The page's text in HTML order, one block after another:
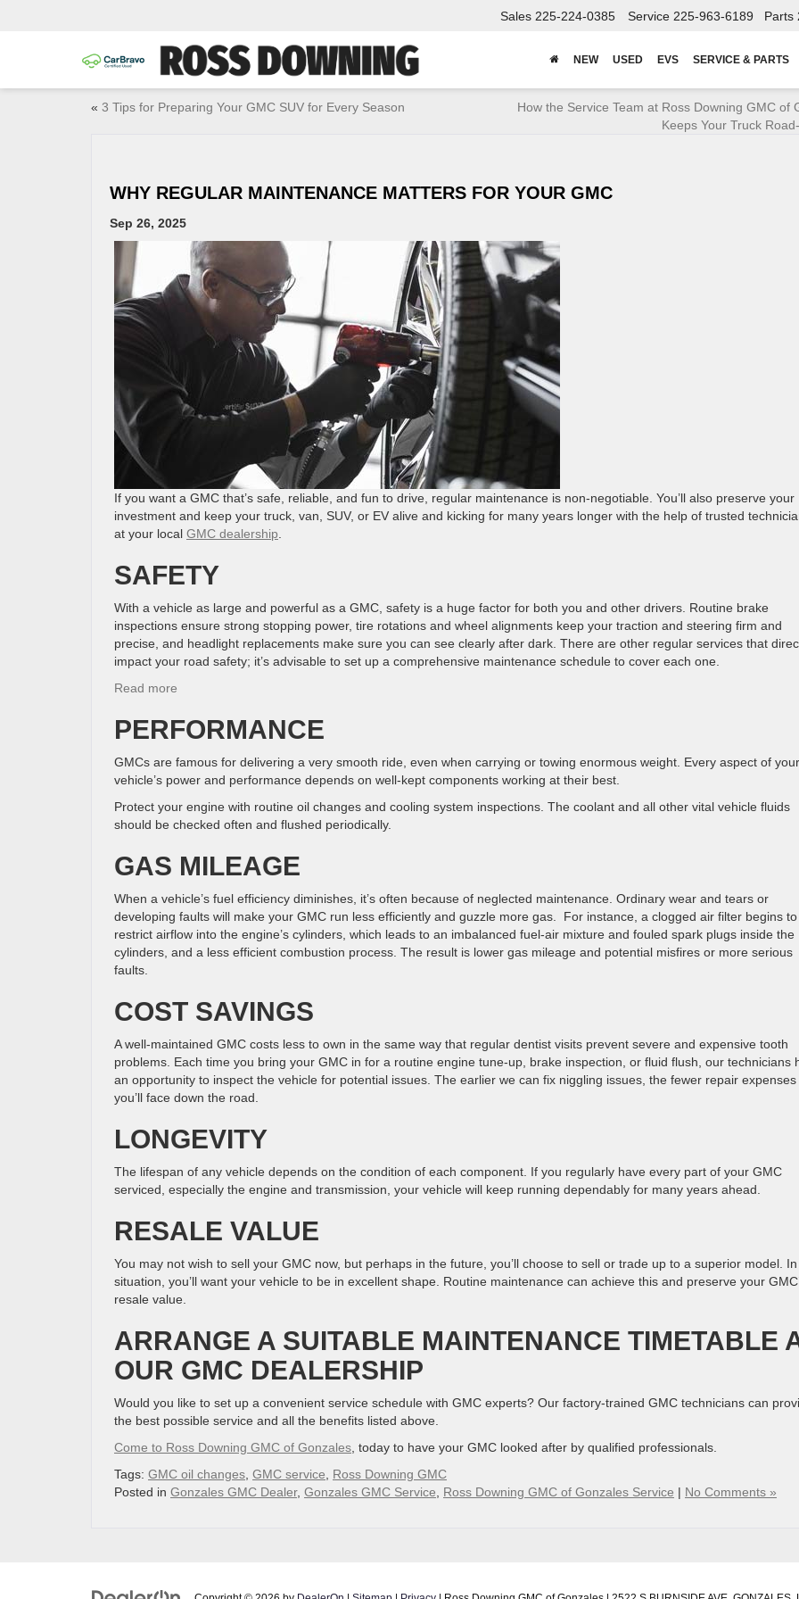
Sales 225-224-0385 Service 225-963-6189 Parts
NEW USED EVS SERVICE & PARTS
« 3 Tips for Preparing Your GMC SUV for Every Season
How the Service Team at Ross Downing GMC of
Keeps Your Truck
WHY REGULAR MAINTENANCE MATTERS FOR YOUR GMC
Sep 26, 2025
If you want a GMC that’s safe, reliable, and fun to drive, regular maintenance is non-negotiable. You’ll also preserve your
investment and keep your truck, van, SUV, or EV alive and kicking for many years longer with the help of trusted
at your local GMC dealership
SAFETY
With a vehicle as large and powerful as a GMC, safety is a huge factor for both you and other drivers. Routine brake
inspections ensure strong stopping power, tire rotations and wheel alignments keep your traction and steering firm and
precise, and headlight replacements make sure you can see clearly after dark. There are other regular services that
impact your road safety; it’s advisable to set up a comprehensive maintenance schedule to cover each one.
Read more
Regular
Maintenance
Matters
for
GMC
PERFORMANCE
GMCs are famous for delivering a very smooth ride, even when carrying or towing enormous weight. Every aspect of your
vehicle’s power and performance depends on well-kept components working at their best.
Protect your engine with routine oil changes and cooling system inspections. The coolant and all other vital vehicle fluids
should be checked often and flushed periodically.
GAS MILEAGE
When a vehicle’s fuel efficiency diminishes, it’s often because of neglected maintenance. Ordinary wear and tears or
developing faults will make your GMC run less efficiently and guzzle more gas. For instance, a clogged air filter begins to
restrict airflow into the engine’s cylinders, which leads to an imbalanced fuel-air mixture and fouled spark plugs inside the
cylinders, and a less efficient combustion process. The result is lower gas mileage and potential misfires or more serious
faults.
COST SAVINGS
A well-maintained GMC costs less to own in the same way that regular dentist visits prevent severe and expensive tooth
problems. Each time you bring your GMC in for a routine engine tune-up, brake inspection, or fluid flush, our technicians
an opportunity to inspect the vehicle for potential issues. The earlier we can fix niggling issues, the fewer repair expenses
you’ll face down the road.
LONGEVITY
The lifespan of any vehicle depends on the condition of each component. If you regularly have every part of your GMC
serviced, especially the engine and transmission, your vehicle will keep running dependably for many years ahead.
RESALE VALUE
You may not wish to sell your GMC now, but perhaps in the future, you’ll choose to sell or trade up to a superior model.
situation, you’ll want your vehicle to be in excellent shape. Routine maintenance can achieve this and preserve your
resale value.
ARRANGE A SUITABLE MAINTENANCE TIMETABLE
OUR GMC DEALERSHIP
Would you like to set up a convenient service schedule with GMC experts? Our factory-trained GMC technicians can
the best possible service and all the benefits listed above.
Come to Ross Downing GMC of Gonzales , today to have your GMC looked after by qualified professionals.
Tags: GMC oil changes GMC service
Ross Downing GMC
Posted in Gonzales GMC Dealer, Gonzales GMC Service Ross Downing GMC of Gonzales Service | No Comments »